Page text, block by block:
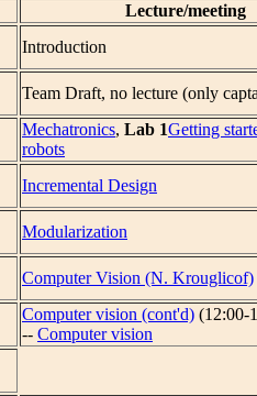
Lecture/meeting
Introduction
Team Draft, no lecture (only
Mechatronics, Lab 1Getting
robots
Incremental Design
Modularization
Computer Vision (N. Krouglicof)
Computer vision (cont'd) (12:00-
-- Computer vision